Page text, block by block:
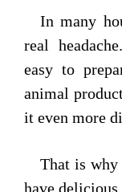
In many
real
easy to
animal
it even more
That is why
have